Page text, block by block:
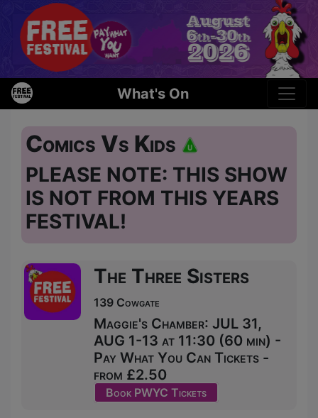
What's On
Comics Vs Kids
PLEASE NOTE: THIS SHOW
IS NOT FROM THIS YEARS
FESTIVAL!
The Three Sisters
139 Cowgate
Maggie's Chamber: JUL 31,
AUG 1-13 at 11:30 (60 min) -
Pay What You Can Tickets -
from £2.50
Book PWYC Tickets